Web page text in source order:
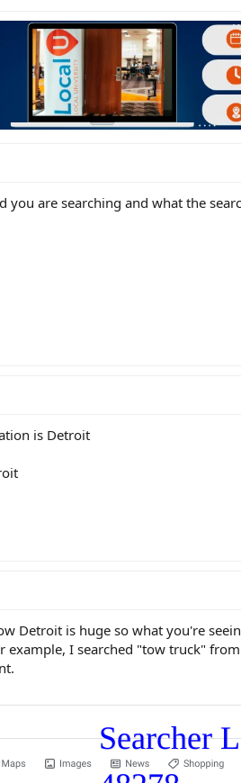
you are searching and what the
is Detroit
Detroit is huge so what you're
example, I searched "tow truck"